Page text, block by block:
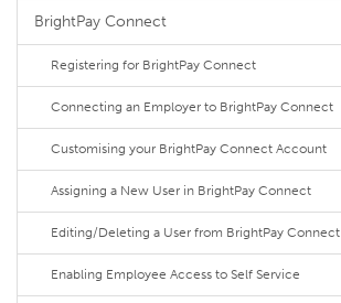
BrightPay Connect
Registering for BrightPay Connect
Connecting an Employer to BrightPay Connect
Customising your BrightPay Connect Account
Assigning a New User in BrightPay Connect
Editing/Deleting a User from BrightPay Connect
Enabling Employee Access to Self Service